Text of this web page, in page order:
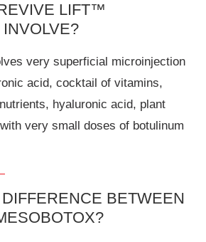
LIFT™
very superficial microinjection
acid, cocktail of vitamins,
hyaluronic acid, plant
very small doses of botulinum
BETWEEN